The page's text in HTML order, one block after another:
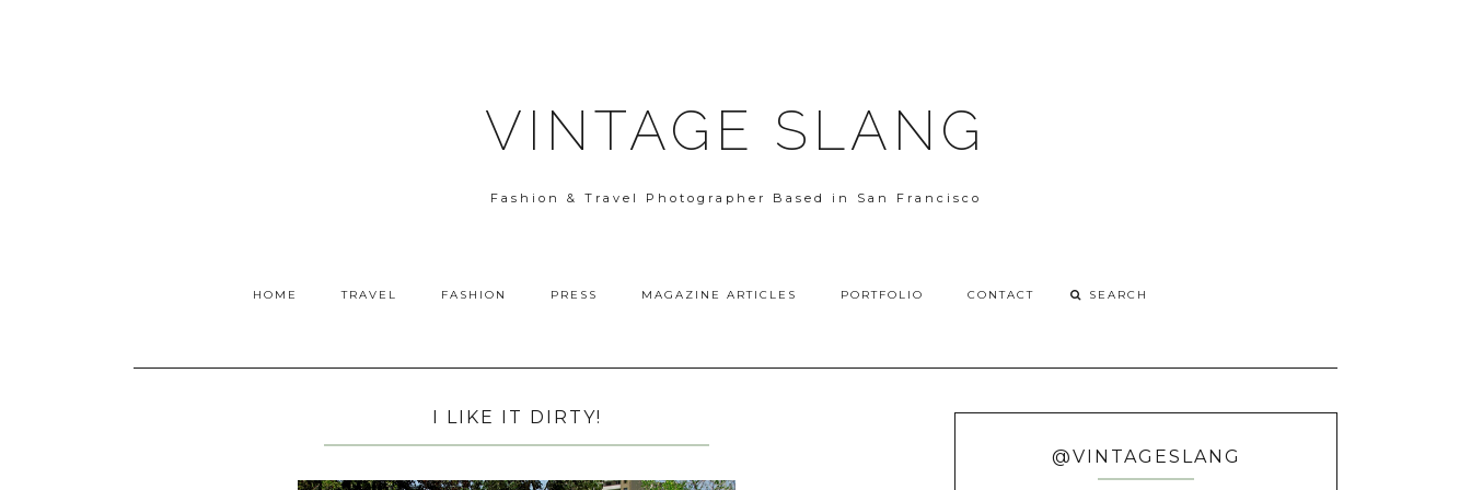
VINTAGE SLANG
Fashion & Travel Photographer Based in San Francisco
HOME TRAVEL FASHION PRESS MAGAZINE ARTICLES PORTFOLIO CONTACT
I LIKE IT DIRTY!
@VINTAGESLANG